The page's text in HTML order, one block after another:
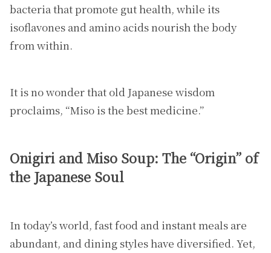
bacteria that promote gut health, while its
isoflavones and amino acids nourish the body
from within.
It is no wonder that old Japanese wisdom
proclaims, “Miso is the best medicine.”
Onigiri and Miso Soup: The “Origin” of
the Japanese Soul
In today’s world, fast food and instant meals are
abundant, and dining styles have diversified. Yet,